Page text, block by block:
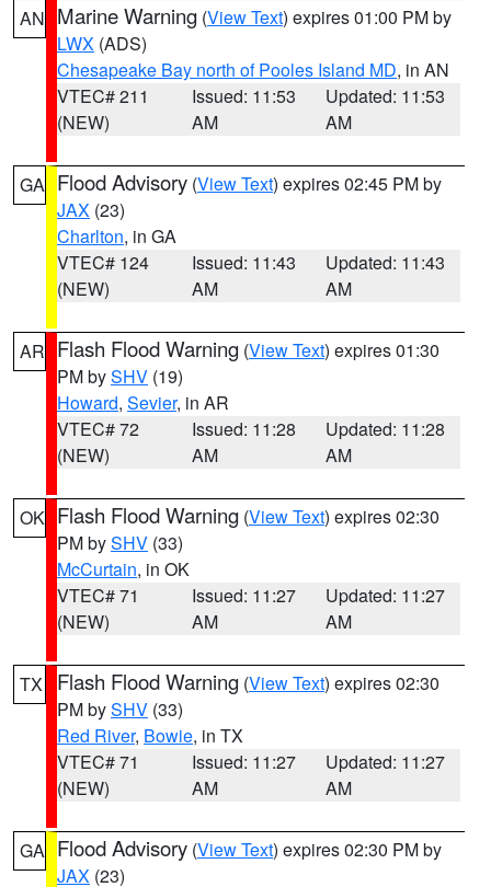
AN Marine Warning (View Text) expires 01:00 PM by
LWX (ADS)
Chesapeake Bay north of Pooles Island MD, in AN
VTEC# 211
(NEW)
Issued: 11:53
AM
Updated: 11:53
AM
GA Flood Advisory (View Text) expires 02:45 PM by
JAX (23)
Charlton, in GA
VTEC# 124
(NEW)
Issued: 11:43
AM
Updated: 11:43
AM
AR Flash Flood Warning (View Text) expires 01:30
PM bySHV (19)
Howard, Sevier, in AR
VTEC# 72
(NEW)
Issued: 11:28
AM
Updated: 11:28
AM
OK Flash Flood Warning (View Text) expires 02:30
PM bySHV (33)
McCurtain, in OK
VTEC# 71
(NEW)
Issued: 11:27
AM
Updated: 11:27
AM
TX Flash Flood Warning (View Text) expires 02:30
PM bySHV (33)
Red River, Bowie, in TX
VTEC# 71
(NEW)
Issued: 11:27
AM
Updated: 11:27
AM
GA Flood Advisory (View Text) expires 02:30 PM by
JAX (23)